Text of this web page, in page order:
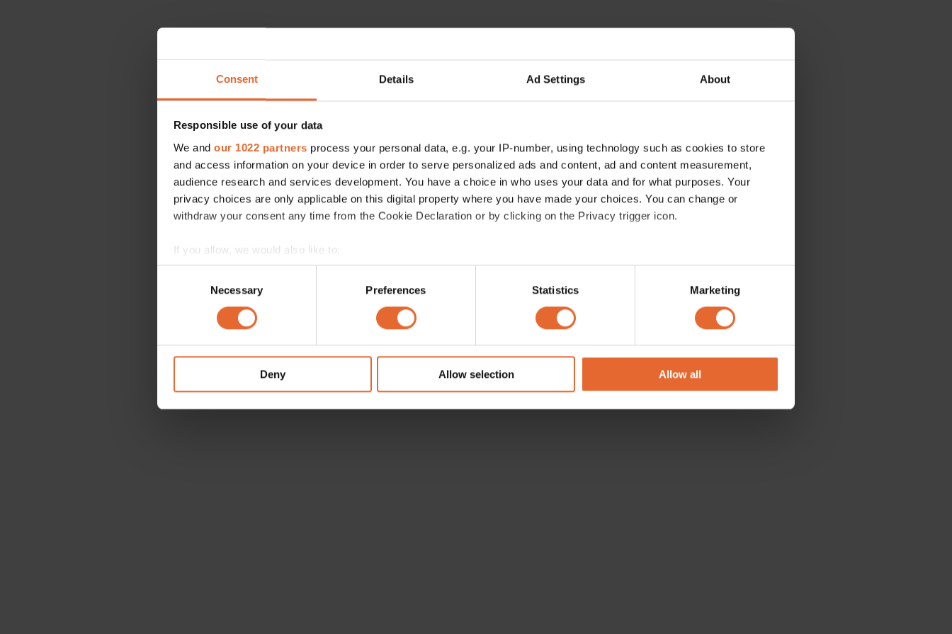
Consent Details Ad Settings About
Responsible use of your data
We and our 1022 partners process your personal data, e.g. your IP-number, using technology such as cookies to store
and access information on your device in order to serve personalized ads and content, ad and content measurement,
audience research and services development. You have a choice in who uses your data and for what purposes. Your
privacy choices are only applicable on this digital property where you have made your choices. You can change or
withdraw your consent any time from the Cookie Declaration or by clicking on the Privacy trigger icon.
If you allow, we would also like to:
Collect information about your geographical location which can be accurate to within several meters
Identify your device by actively scanning it for specific characteristics (fingerprinting)
Find out more about how your personal data is processed and set your preferences in the
information about your use of our site with our social media, advertising and analytics partners who may combine it with
other information that you’ve provided to them or that they’ve collected from your use of their services.
Necessary Preferences Statistics Marketing
Deny Allow selection Allow all